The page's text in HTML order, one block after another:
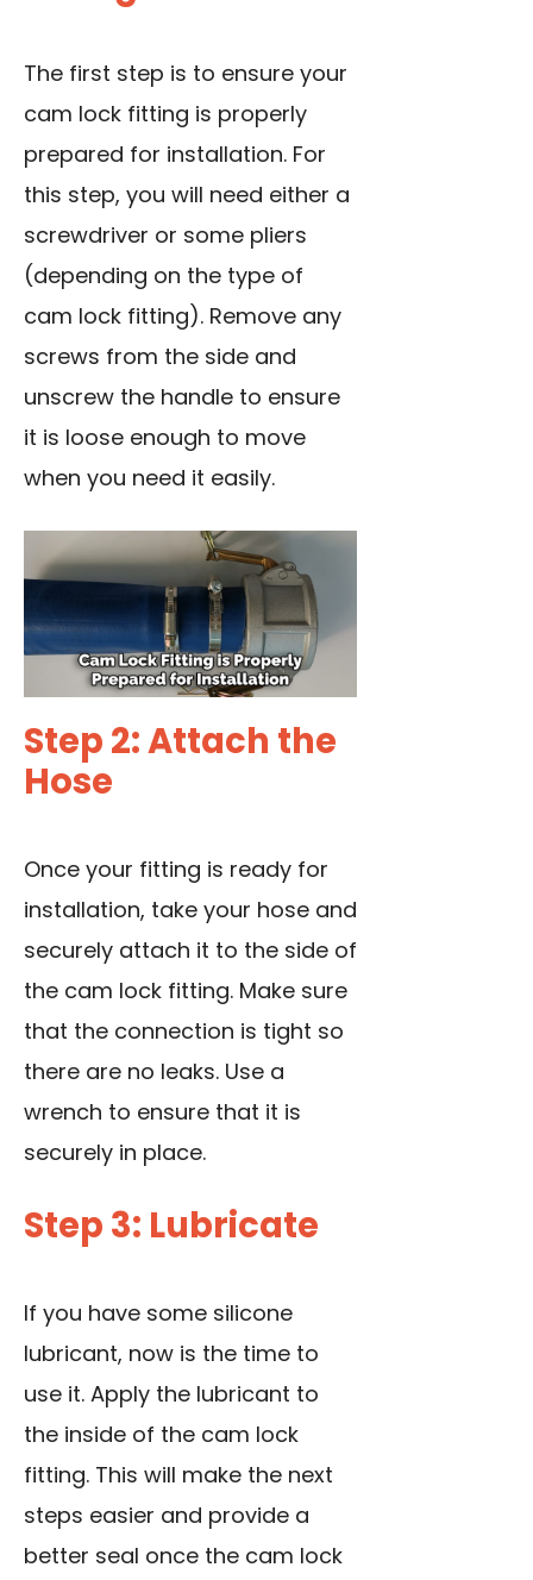
The first step is to ensure your
cam lock fitting is properly
prepared for installation. For
this step, you will need either a
screwdriver or some pliers
(depending on the type of
cam lock fitting). Remove any
screws from the side and
unscrew the handle to ensure
it is loose enough to move
when you need it easily.
Step 2: Attach the
Hose
Once your fitting is ready for
installation, take your hose and
securely attach it to the side of
the cam lock fitting. Make sure
that the connection is tight so
there are no leaks. Use a
wrench to ensure that it is
securely in place.
Step 3: Lubricate
If you have some silicone
lubricant, now is the time to
use it. Apply the lubricant to
the inside of the cam lock
fitting. This will make the next
steps easier and provide a
better seal once the cam lock